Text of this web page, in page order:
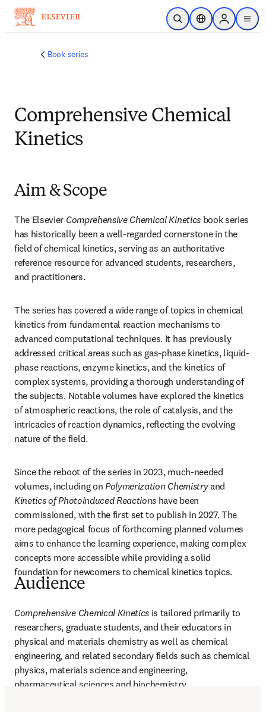
Skip to main content
Open SearchLocation Selector
Sign in to
menu
Book series
Comprehensive Chemical
Kinetics
Aim & Scope
The Elsevier Comprehensive Chemical Kinetics book series
has historically been a well-regarded cornerstone in the
field of chemical kinetics, serving as an authoritative
reference resource for advanced students, researchers,
and practitioners.
The series has covered a wide range of topics in chemical
kinetics from fundamental reaction mechanisms to
advanced computational techniques. It has previously
addressed critical areas such as gas-phase kinetics, liquid-
phase reactions, enzyme kinetics, and the kinetics of
complex systems, providing a thorough understanding of
the subjects. Notable volumes have explored the kinetics
of atmospheric reactions, the role of catalysis, and the
intricacies of reaction dynamics, reflecting the evolving
nature of the field.
Since the reboot of the series in 2023, much-needed
volumes, including on Polymerization Chemistry
Kinetics of Photoinduced Reactions have been
commissioned, with the first set to publish in 2027. The
more pedagogical focus of forthcoming planned volumes
aims to enhance the learning experience, making complex
concepts more accessible while providing a solid
foundation for newcomers to chemical kinetics topics.
Audience
Comprehensive Chemical Kinetics is tailored primarily to
researchers, graduate students, and their educators in
physical and materials chemistry as well as chemical
engineering, and related secondary fields such as chemical
physics, materials science and engineering,
pharmaceutical sciences and biochemistry.